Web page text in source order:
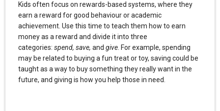
Kids often focus on rewards-based systems, where they
earn a reward for good behaviour or academic
achievement. Use this time to teach them how to earn
money as a reward and divide it into three
categories: spend, save, and give. For example, spending
may be related to buying a fun treat or toy, saving could be
taught as a way to buy something they really want in the
future, and giving is how you help those in need.